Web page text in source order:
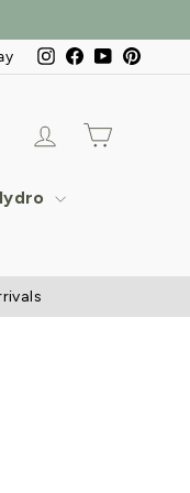
Instagram
Facebook
YouTube
Log in